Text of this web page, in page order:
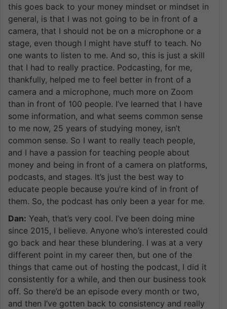
this goes back to your money mindset or mindset in
general, is that I was not going to be in front of a
camera, that I should not be on a microphone or a
stage, even though I might have stuff to teach. No
one wants to listen to me. And so, this is just a skill
that I had to really practice. Podcasting, for me,
thankfully, helped me to feel better in front of a
camera and a microphone, much more on Zoom
than in front of 100 people. I’ve learned that I have
some information, and what seems common sense
to me now, 25 years of studying money, isn’t
common sense. So I want to really teach people,
and I have a passion for teaching people about
money and being in front of a camera on platforms,
podcasts, and stages. It’s just the best way to
educate people because you’re kind of in front of
them. So, the podcast has only been a year for me.
Dan: Yeah, that’s very cool. I’ve been doing mine
since 2015, I believe. Anyone who’s interested could
go back and hear these blundering. I was at a very
different point in my career then, but one of the
things that came out of hosting the podcast, I did it
consistently for a while, and then our business took
off. So there’d be an episode every month or two,
and then I’ve gotten back to consistency and really